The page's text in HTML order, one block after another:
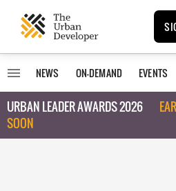
NEWS ON-DEMAND EVENTS
URBAN LEADER AWARDS 2026
SOON